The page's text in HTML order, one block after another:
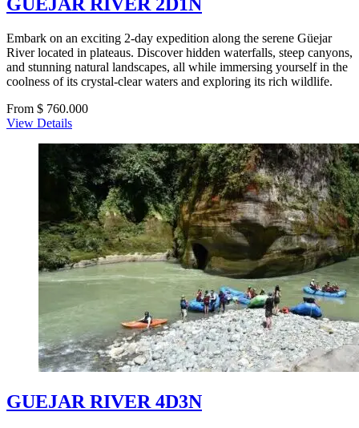
GUEJAR RIVER 2D1N
Embark on an exciting 2-day expedition along the serene Güejar
River located in plateaus. Discover hidden waterfalls, steep canyons,
and stunning natural landscapes, all while immersing yourself in the
coolness of its crystal-clear waters and exploring its rich wildlife.
From $ 760.000
View Details
GUEJAR RIVER 4D3N